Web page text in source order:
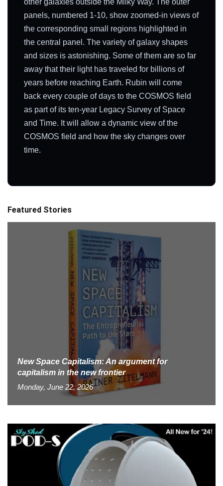
panels, numbered 1-10, show zoomed-in views of
the corresponding small regions highlighted in
the central panel. The variety of galaxy shapes
and sizes is astonishing. Some of them are so far
away that their light has traveled for billions of
years before reaching Earth. Rubin will come
back every couple of days to the COSMOS field
as part of its ten-year Legacy Survey of Space
and Time. It will allow a dynamic view of the
COSMOS field and how the sky changes over
time.
Featured Stories
New Space Capitalism: An argument for
capitalism in the new frontier
Monday, June 22, 2026